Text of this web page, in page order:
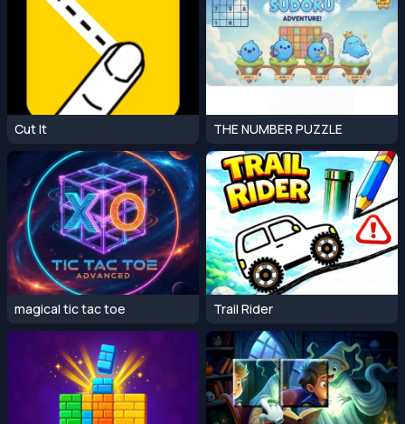
Cut It THE NUMBER PUZZLE
magical tic tac toe Trail Rider